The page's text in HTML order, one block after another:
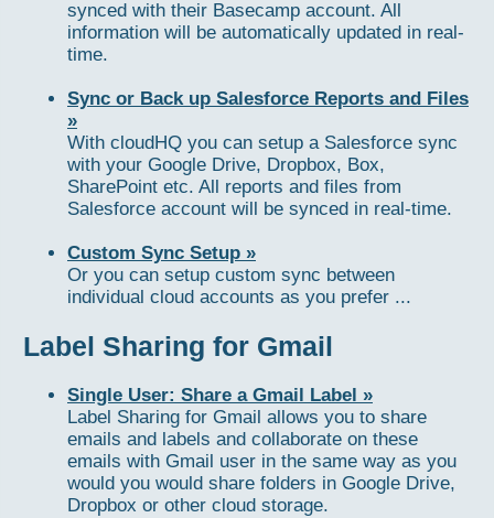
synced with their Basecamp account. All
information will be automatically updated in real-
time.
Sync or Back up Salesforce Reports and Files
»
With cloudHQ you can setup a Salesforce sync
with your Google Drive, Dropbox, Box,
SharePoint etc. All reports and files from
Salesforce account will be synced in real-time.
Custom Sync Setup »
Or you can setup custom sync between
individual cloud accounts as you prefer ...
Label Sharing for Gmail
Single User: Share a Gmail Label »
Label Sharing for Gmail allows you to share
emails and labels and collaborate on these
emails with Gmail user in the same way as you
would you would share folders in Google Drive,
Dropbox or other cloud storage.